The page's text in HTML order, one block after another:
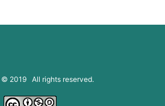
2019 All rights reserved.